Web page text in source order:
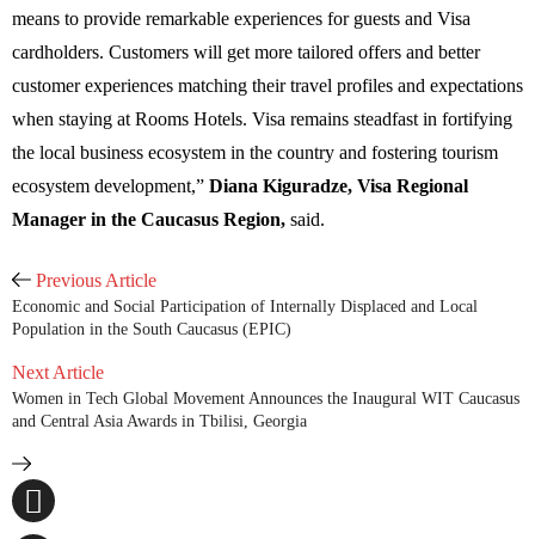
means to provide remarkable experiences for guests and Visa
cardholders. Customers will get more tailored offers and better
customer experiences matching their travel profiles and expectations
when staying at Rooms Hotels. Visa remains steadfast in fortifying
the local business ecosystem in the country and fostering tourism
ecosystem development,” Diana Kiguradze, Visa Regional
Manager in the Caucasus Region, said.
Previous Article
Economic and Social Participation of Internally Displaced and Local
Population in the South Caucasus (EPIC)
Next Article
Women in Tech Global Movement Announces the Inaugural WIT Caucasus
and Central Asia Awards in Tbilisi, Georgia